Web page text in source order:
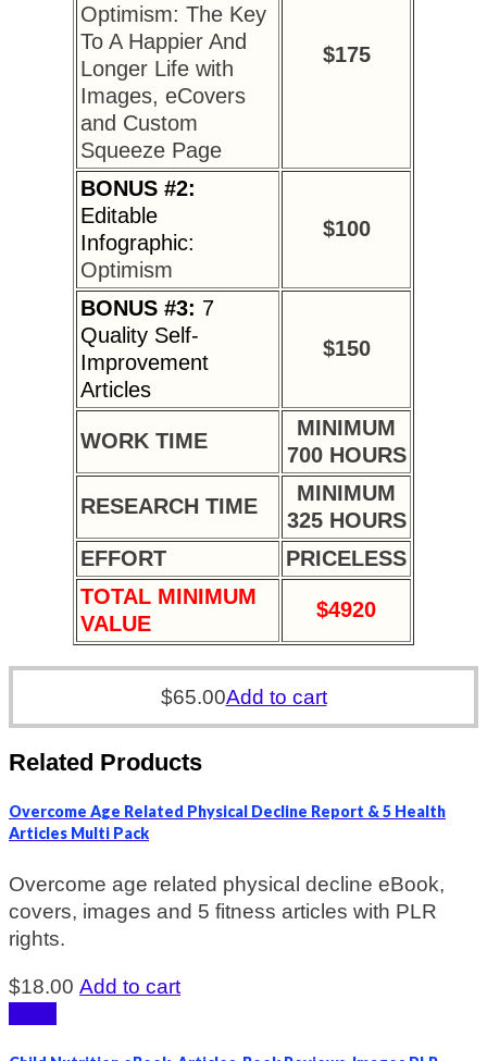
Optimism: The Key
To A Happier And
Longer Life with
Images, eCovers
and Custom
Squeeze Page
$175
BONUS #2:
Editable
Infographic:
Optimism
$100
BONUS #3: 7
Quality Self-
Improvement
Articles
$150
WORK TIME
MINIMUM
700 HOURS
RESEARCH TIME
MINIMUM
325 HOURS
EFFORT
PRICELESS
TOTAL MINIMUM
VALUE
$4920
$65.00Add to cart
Related Products
Overcome Age Related Physical Decline Report & 5 Health
Articles Multi Pack
Overcome age related physical decline eBook,
covers, images and 5 fitness articles with PLR
rights.
$18.00 Add to cart